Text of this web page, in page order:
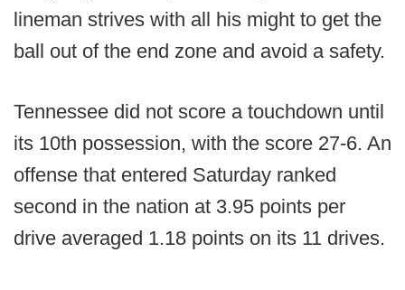
lineman strives with all his might to get the
ball out of the end zone and avoid a safety.
Tennessee did not score a touchdown until
its 10th possession, with the score 27-6. An
offense that entered Saturday ranked
second in the nation at 3.95 points per
drive averaged 1.18 points on its 11 drives.